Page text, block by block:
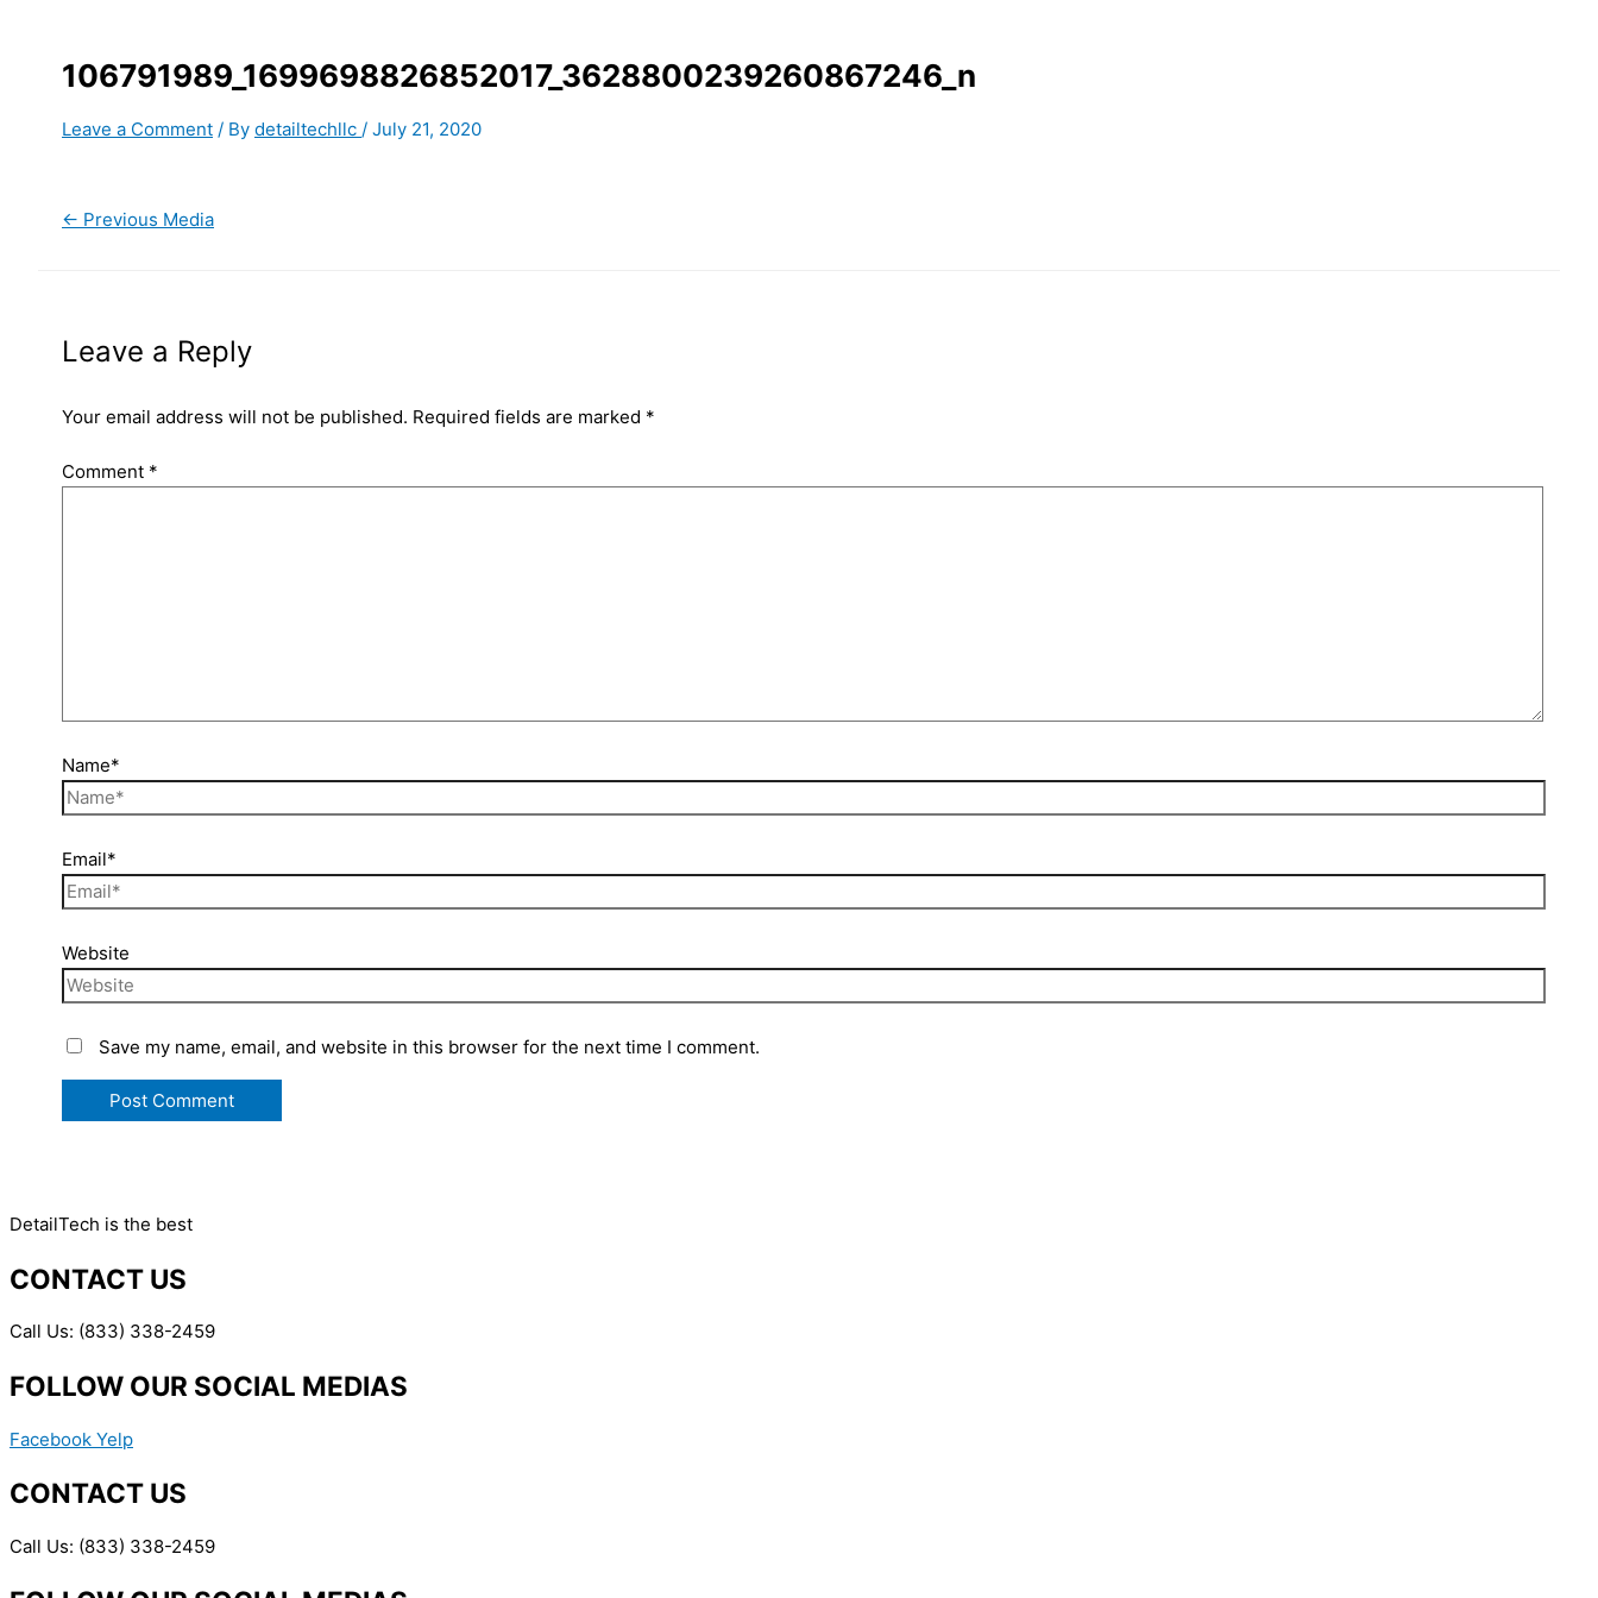
106791989_1699698826852017_3628800239260867246_n
Leave a Comment / By detailtechllc / July 21, 2020
← Previous Media
Leave a Reply
Your email address will not be published. Required fields are marked *
Comment *
Name*
Email*
Website
Save my name, email, and website in this browser for the next time I comment.
DetailTech is the best
CONTACT US
Call Us: (833) 338-2459
FOLLOW OUR SOCIAL MEDIAS
Facebook Yelp
CONTACT US
Call Us: (833) 338-2459